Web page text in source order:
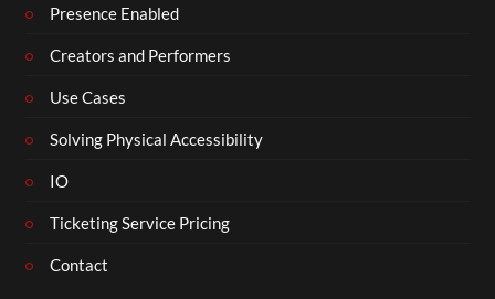
Presence Enabled
Creators and Performers
Use Cases
Solving Physical Accessibility
IO
Ticketing Service Pricing
Contact